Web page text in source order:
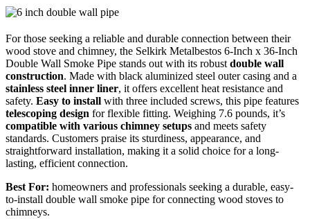
For those seeking a reliable and durable connection between their
wood stove and chimney, the Selkirk Metalbestos 6-Inch x 36-Inch
Double Wall Smoke Pipe stands out with its robust double wall
construction. Made with black aluminized steel outer casing and a
stainless steel inner liner, it offers excellent heat resistance and
safety. Easy to install with three included screws, this pipe features
telescoping design for flexible fitting. Weighing 7.6 pounds, it’s
compatible with various chimney setups and meets safety
standards. Customers praise its sturdiness, appearance, and
straightforward installation, making it a solid choice for a long-
lasting, efficient connection.
Best For: homeowners and professionals seeking a durable, easy-
to-install double wall smoke pipe for connecting wood stoves to
chimneys.